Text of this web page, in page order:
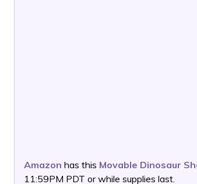
Amazon has this Movable Dinosaur
11:59PM PDT or while supplies last.